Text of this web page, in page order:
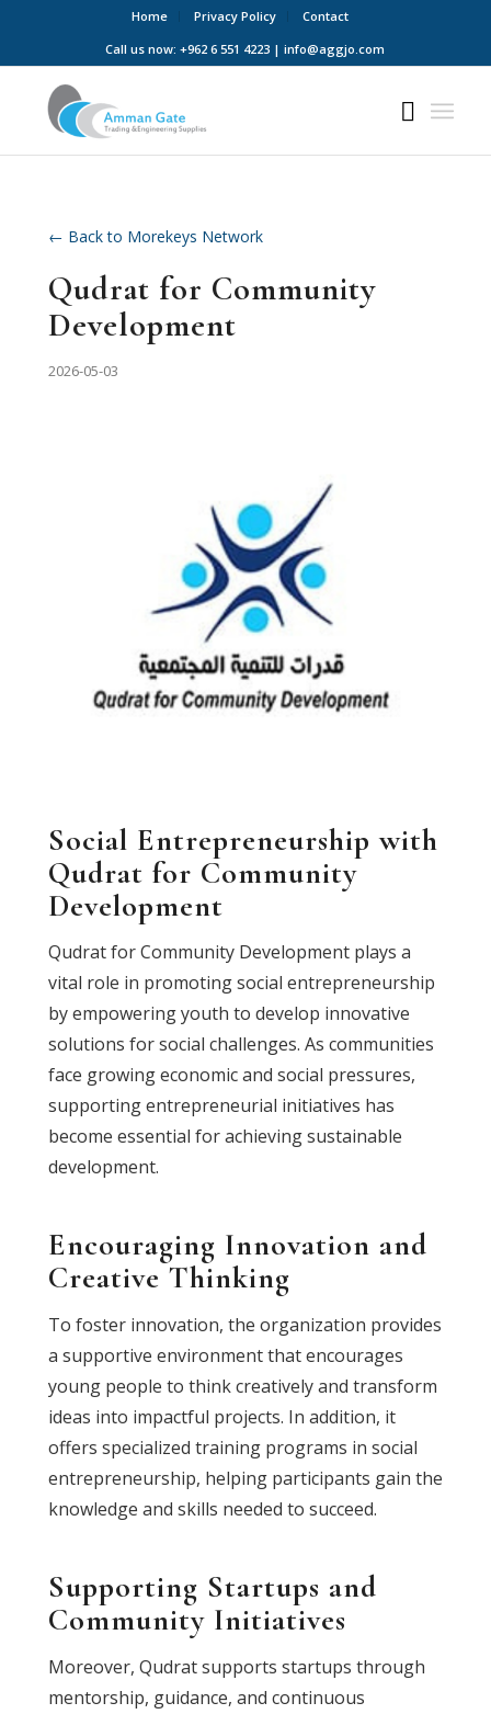
Home Privacy Policy
Contact
Call us now: +962 6 551 4223 | info@aggjo.com
← Back to Morekeys Network
Qudrat for Community
Development
2026-05-03
Social Entrepreneurship with
Qudrat for Community
Development
Qudrat for Community Development plays a
vital role in promoting social entrepreneurship
by empowering youth to develop innovative
solutions for social challenges. As communities
face growing economic and social pressures,
supporting entrepreneurial initiatives has
become essential for achieving sustainable
development.
Encouraging Innovation and
Creative Thinking
To foster innovation, the organization provides
a supportive environment that encourages
young people to think creatively and transform
ideas into impactful projects. In addition, it
offers specialized training programs in social
entrepreneurship, helping participants gain the
knowledge and skills needed to succeed.
Supporting Startups and
Community Initiatives
Moreover, Qudrat supports startups through
mentorship, guidance, and continuous